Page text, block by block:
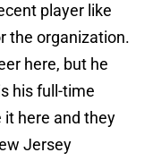
player like
the organization.
here, but he
his full-time
it here and they
Jersey